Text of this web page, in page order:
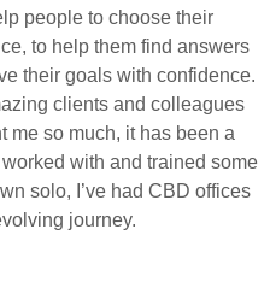
people to choose their
to help them find answers
their goals with confidence.
clients and colleagues
me so much, it has been a
with and trained some
solo, I’ve had CBD offices
journey.